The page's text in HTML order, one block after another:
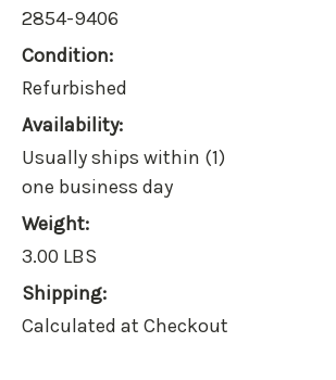
2854-9406
Condition:
Refurbished
Availability:
Usually ships within (1)
one business day
Weight:
3.00 LBS
Shipping:
Calculated at Checkout